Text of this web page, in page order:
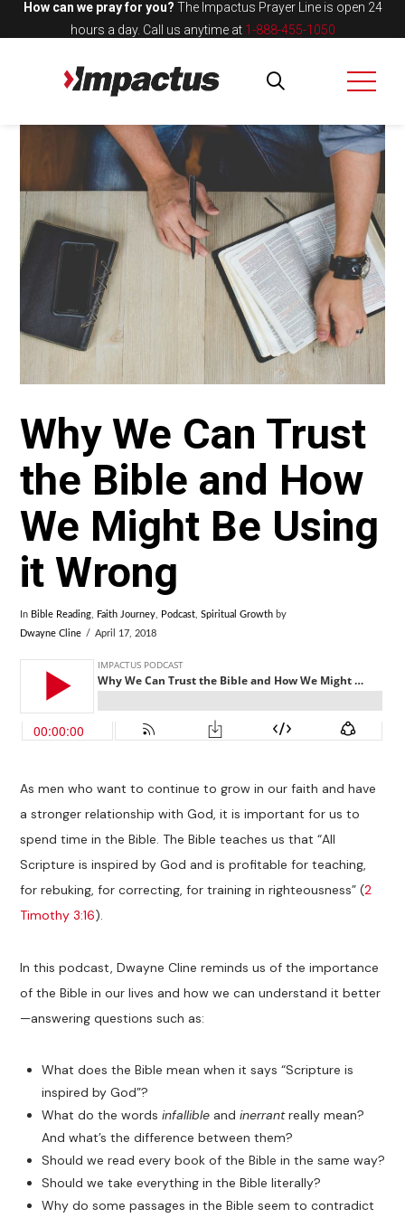
How can we pray for you? The Impactus Prayer Line is open 24
hours a day. Call us anytime at 1-888-455-1050
Why We Can Trust
the Bible and How
We Might Be Using
it Wrong
In Bible Reading Faith Journey Podcast ,Spiritual Growth by
Dwayne Cline April 17, 2018
As men who want to continue to grow in our faith and have
a stronger relationship with God, it is important for us to
spend time in the Bible. The Bible teaches us that “All
Scripture is inspired by God and is profitable for teaching,
for rebuking, for correcting, for training in righteousness” (2
Timothy 3:16).
In this podcast, Dwayne Cline reminds us of the importance
of the Bible in our lives and how we can understand it better
—answering questions such as:
What does the Bible mean when it says “Scripture is
inspired by God”?
What do the words infallibleand inerrantreally mean?
And what’s the difference between them?
Should we read every book of the Bible in the same way?
Should we take everything in the Bible literally?
Why do some passages in the Bible seem to contradict